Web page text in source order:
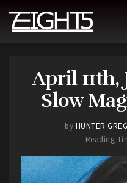
April 11th,
Slow
by HUNTER
Reading